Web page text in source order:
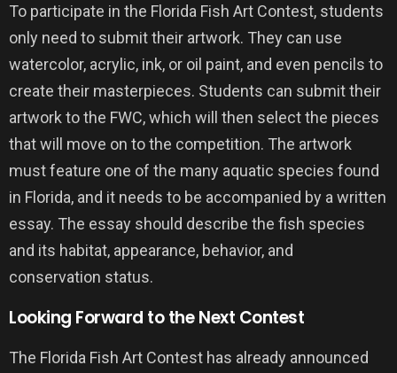
To participate in the Florida Fish Art Contest, students
only need to submit their artwork. They can use
watercolor, acrylic, ink, or oil paint, and even pencils to
create their masterpieces. Students can submit their
artwork to the FWC, which will then select the pieces
that will move on to the competition. The artwork
must feature one of the many aquatic species found
in Florida, and it needs to be accompanied by a written
essay. The essay should describe the fish species
and its habitat, appearance, behavior, and
conservation status.
Looking Forward to the Next Contest
The Florida Fish Art Contest has already announced